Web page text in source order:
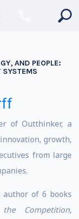
AND PEOPLE:
SYSTEMS
of Outthinker, a
growth,
from large
author of 6 books
Competition,